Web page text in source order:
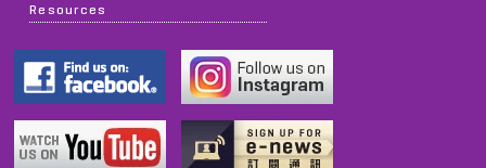
Resources